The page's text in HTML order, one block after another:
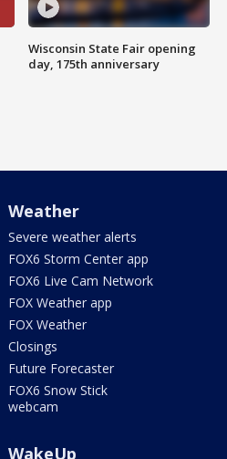
Wisconsin State Fair opening
day, 175th anniversary
Weather
Severe weather alerts
FOX6 Storm Center app
FOX6 Live Cam Network
FOX Weather app
FOX Weather
Closings
Future Forecaster
FOX6 Snow Stick
webcam
WakeUp